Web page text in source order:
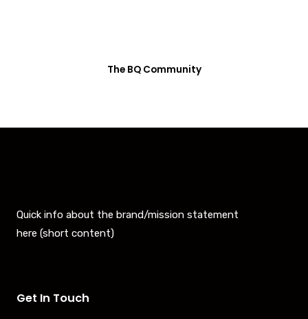
The BQ Community
Quick info about the brand/mission statement
here (short content)
Get In Touch